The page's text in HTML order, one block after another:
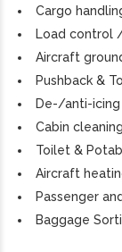
Cargo
Load control
Aircraft
Pushback &
De-/anti-icing
Cabin cleaning
Toilet &
Aircraft
Passenger
Baggage